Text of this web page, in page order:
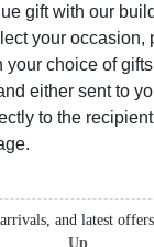
gift with our
your occasion,
choice of
either sent to
to the
and latest
Up